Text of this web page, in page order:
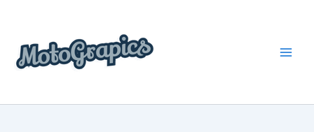
content